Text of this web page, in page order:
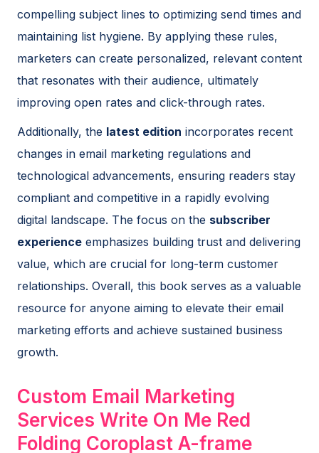
compelling subject lines to optimizing send times and
maintaining list hygiene. By applying these rules,
marketers can create personalized, relevant content
that resonates with their audience, ultimately
improving open rates and click-through rates.
Additionally, the latest edition incorporates recent
changes in email marketing regulations and
technological advancements, ensuring readers stay
compliant and competitive in a rapidly evolving
digital landscape. The focus on the subscriber
experience emphasizes building trust and delivering
value, which are crucial for long-term customer
relationships. Overall, this book serves as a valuable
resource for anyone aiming to elevate their email
marketing efforts and achieve sustained business
growth.
Custom Email Marketing
Services Write On Me Red
Folding Coroplast A-frame